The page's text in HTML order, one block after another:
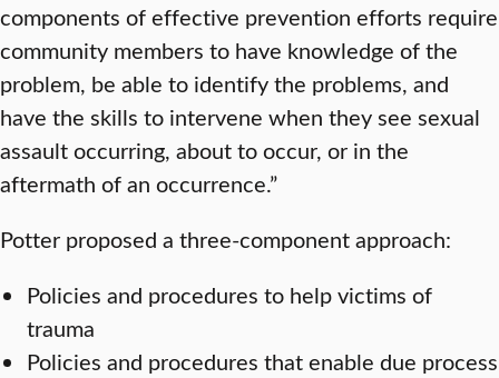
components of effective prevention efforts require
community members to have knowledge of the
problem, be able to identify the problems, and
have the skills to intervene when they see sexual
assault occurring, about to occur, or in the
aftermath of an occurrence.”
Potter proposed a three-component approach:
Policies and procedures to help victims of
trauma
Policies and procedures that enable due process